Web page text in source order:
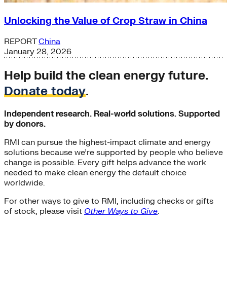
Unlocking the Value of Crop Straw in China
REPORTChina
January 28, 2026
Help build the clean energy future.
Donate today.
Independent research. Real-world solutions. Supported
by donors.
RMI can pursue the highest-impact climate and energy
solutions because we’re supported by people who believe
change is possible. Every gift helps advance the work
needed to make clean energy the default choice
worldwide.
For other ways to give to RMI, including checks or gifts
of stock, please visit Other Ways to Give.